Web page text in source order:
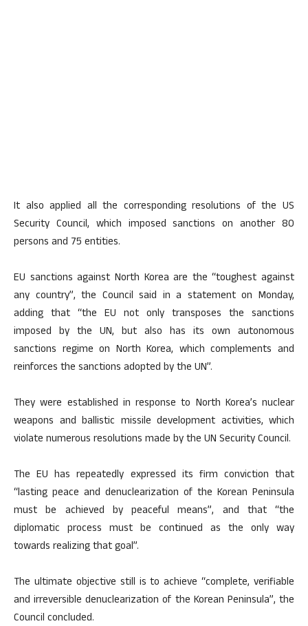
It also applied all the corresponding resolutions of the US
Security Council, which imposed sanctions on another 80
persons and 75 entities.
EU sanctions against North Korea are the “toughest against
any country”, the Council said in a statement on Monday,
adding that “the EU not only transposes the sanctions
imposed by the UN, but also has its own autonomous
sanctions regime on North Korea, which complements and
reinforces the sanctions adopted by the UN”.
They were established in response to North Korea’s nuclear
weapons and ballistic missile development activities, which
violate numerous resolutions made by the UN Security Council.
The EU has repeatedly expressed its firm conviction that
“lasting peace and denuclearization of the Korean Peninsula
must be achieved by peaceful means”, and that “the
diplomatic process must be continued as the only way
towards realizing that goal”.
The ultimate objective still is to achieve “complete, verifiable
and irreversible denuclearization of the Korean Peninsula”, the
Council concluded.